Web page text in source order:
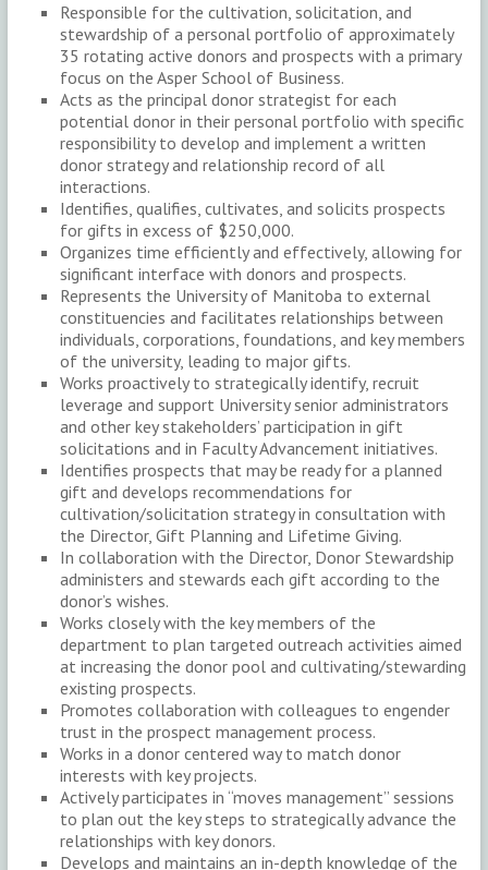
Responsible for the cultivation, solicitation, and
stewardship of a personal portfolio of approximately
35 rotating active donors and prospects with a primary
focus on the Asper School of Business.
Acts as the principal donor strategist for each
potential donor in their personal portfolio with specific
responsibility to develop and implement a written
donor strategy and relationship record of all
interactions.
Identifies, qualifies, cultivates, and solicits prospects
for gifts in excess of $250,000.
Organizes time efficiently and effectively, allowing for
significant interface with donors and prospects.
Represents the University of Manitoba to external
constituencies and facilitates relationships between
individuals, corporations, foundations, and key members
of the university, leading to major gifts.
Works proactively to strategically identify, recruit
leverage and support University senior administrators
and other key stakeholders’ participation in gift
solicitations and in Faculty Advancement initiatives.
Identifies prospects that may be ready for a planned
gift and develops recommendations for
cultivation/solicitation strategy in consultation with
the Director, Gift Planning and Lifetime Giving.
In collaboration with the Director, Donor Stewardship
administers and stewards each gift according to the
donor’s wishes.
Works closely with the key members of the
department to plan targeted outreach activities aimed
at increasing the donor pool and cultivating/stewarding
existing prospects.
Promotes collaboration with colleagues to engender
trust in the prospect management process.
Works in a donor centered way to match donor
interests with key projects.
Actively participates in “moves management” sessions
to plan out the key steps to strategically advance the
relationships with key donors.
Develops and maintains an in-depth knowledge of the